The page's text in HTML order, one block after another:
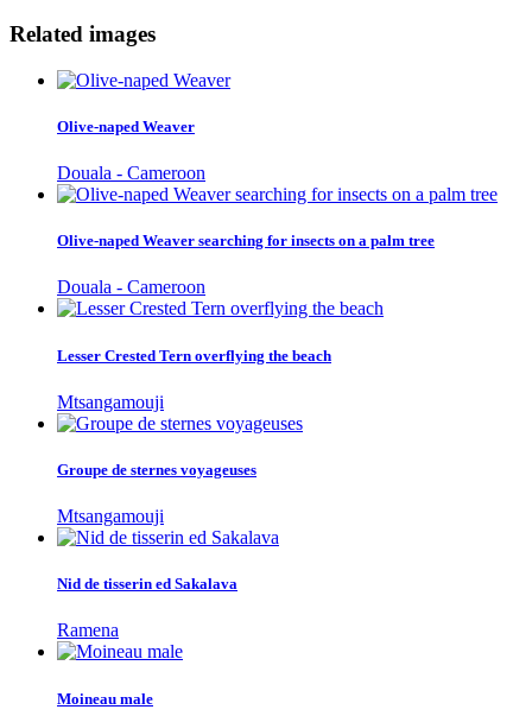
Related images
Olive-naped Weaver
Douala - Cameroon
Olive-naped Weaver searching for insects on a palm tree
Douala - Cameroon
Lesser Crested Tern overflying the beach
Mtsangamouji
Groupe de sternes voyageuses
Mtsangamouji
Nid de tisserin ed Sakalava
Ramena
Moineau male